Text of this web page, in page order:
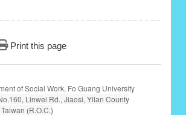
Print this page
of Social Work, Fo Guang University
Linwei Rd., Jiaosi, Yilan County
(R.O.C.)